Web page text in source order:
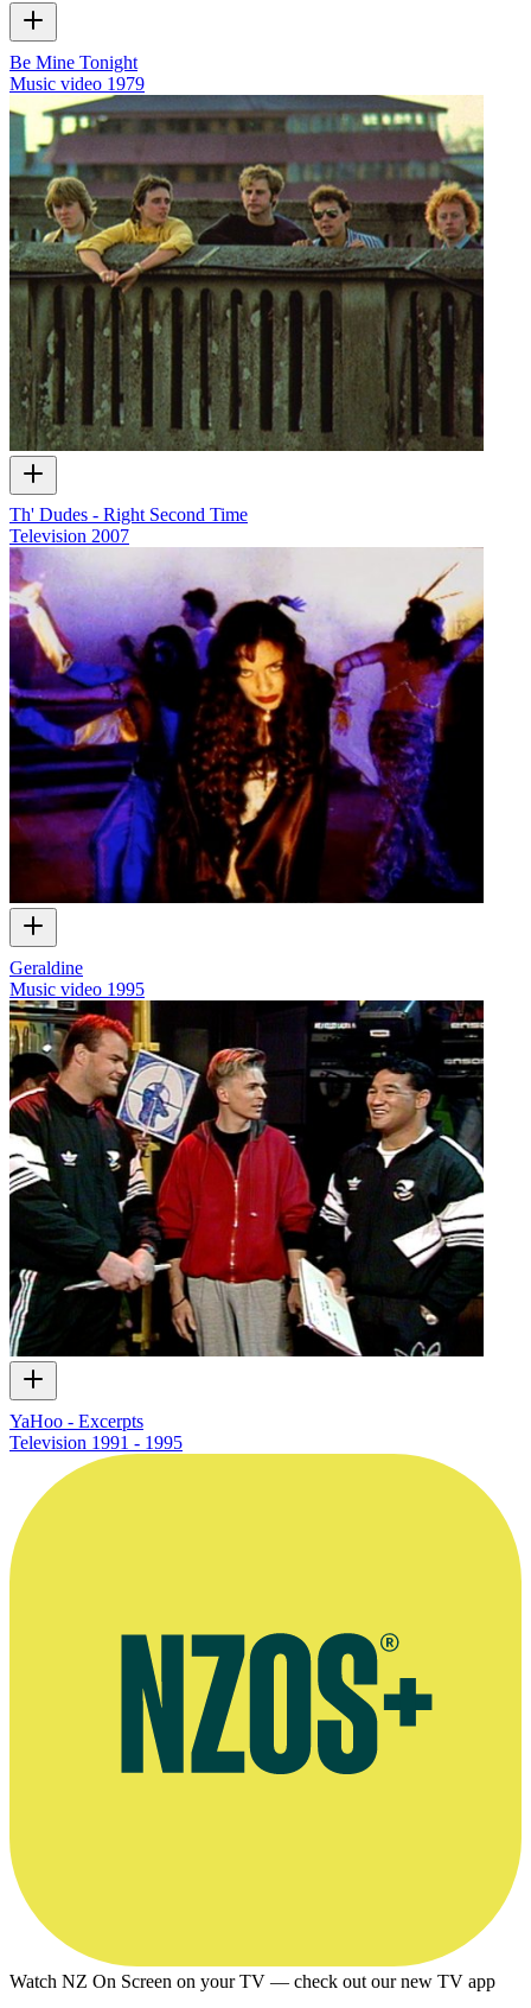
Be Mine Tonight
Music video 1979
Th' Dudes - Right Second Time
Television 2007
Geraldine
Music video 1995
YaHoo - Excerpts
Television 1991 - 1995
Watch NZ On Screen on your TV — check out our new TV app